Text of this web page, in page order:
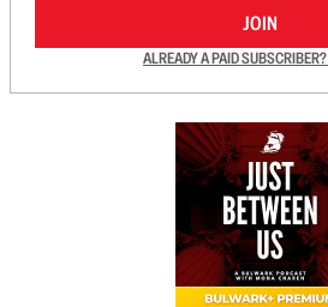
JOIN
ALREADY A PAID SUBSCRIBER?